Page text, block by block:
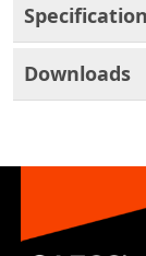
Downloads